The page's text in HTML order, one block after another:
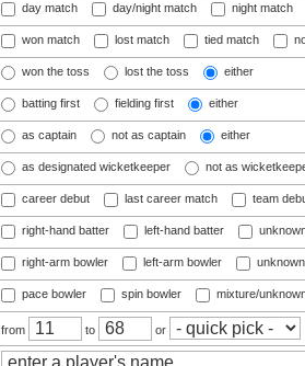
day match day/night match night match
won match lost match tied match
won the toss lost the toss either
batting first fielding first either
as captain not as captain either
as designated wicketkeeper not as
career debut last career match team
right-hand batter left-hand batter
right-arm bowler left-arm bowler
pace bowler spin bowler mixture/
from to or